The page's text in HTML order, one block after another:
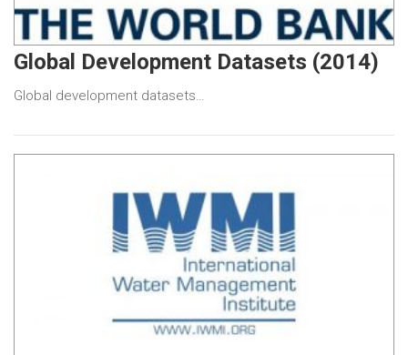
Global Development Datasets (2014)
Global development datasets…